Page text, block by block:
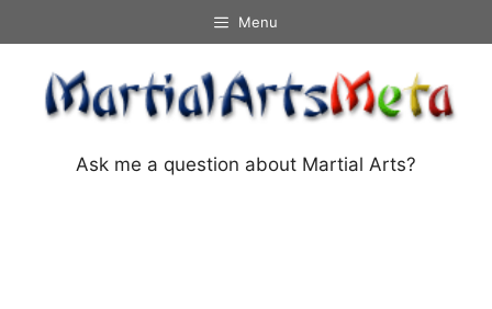
to
content
Menu
Ask me a question about Martial Arts?